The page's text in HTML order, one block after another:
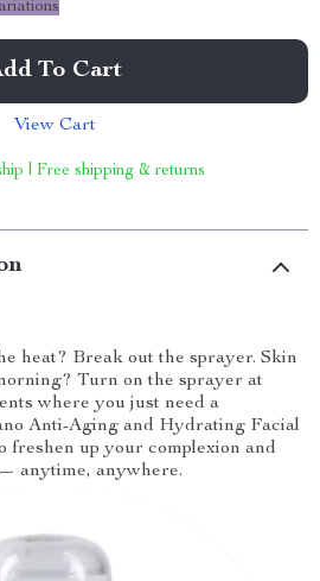
To Cart
View Cart
| Free shipping & returns
heat? Break out the sprayer. Skin
Turn on the sprayer at
where you just need a
Anti-Aging and Hydrating Facial
freshen up your complexion and
anytime, anywhere.